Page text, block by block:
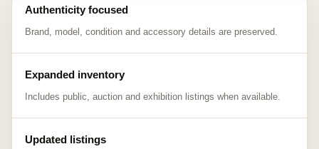
Authenticity focused
Brand, model, condition and accessory details are preserved.
Expanded inventory
Includes public, auction and exhibition listings when available.
Updated listings